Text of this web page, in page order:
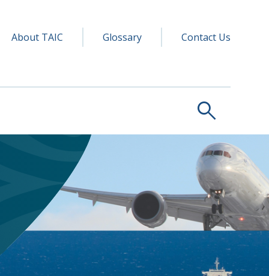
navigation
About TAIC Glossary Contact Us
search